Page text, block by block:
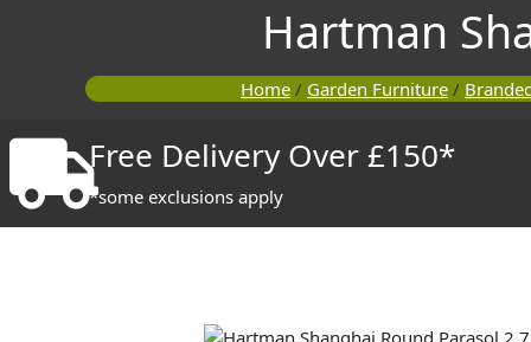
Hartman
Home / Garden Furniture /
Free Delivery Over £150*
*some exclusions apply